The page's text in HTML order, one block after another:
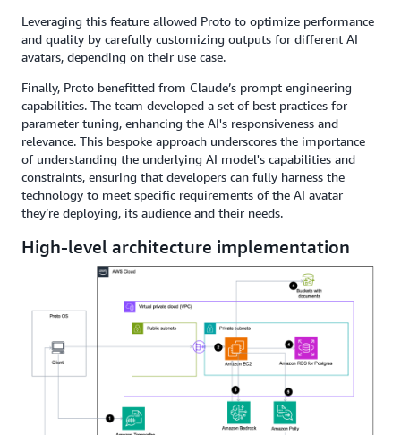
Leveraging this feature allowed Proto to optimize performance
and quality by carefully customizing outputs for different AI
avatars, depending on their use case.
Finally, Proto benefitted from Claude’s prompt engineering
capabilities. The team developed a set of best practices for
parameter tuning, enhancing the AI's responsiveness and
relevance. This bespoke approach underscores the importance
of understanding the underlying AI model's capabilities and
constraints, ensuring that developers can fully harness the
technology to meet specific requirements of the AI avatar
they’re deploying, its audience and their needs.
High-level architecture implementation